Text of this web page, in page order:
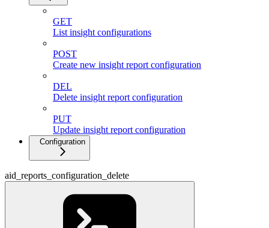
GET
List insight configurations
POST
Create new insight report configuration
DEL
Delete insight report configuration
PUT
Update insight report configuration
Configuration
aid_reports_configuration_delete